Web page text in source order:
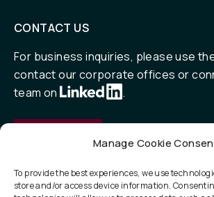
Manage Cookie
To provide the best experiences, we use
store and/or access device information.
CONTACT US
For business inquiries, please use
contact our corporate offices or
team on
.
QUICK LINKS